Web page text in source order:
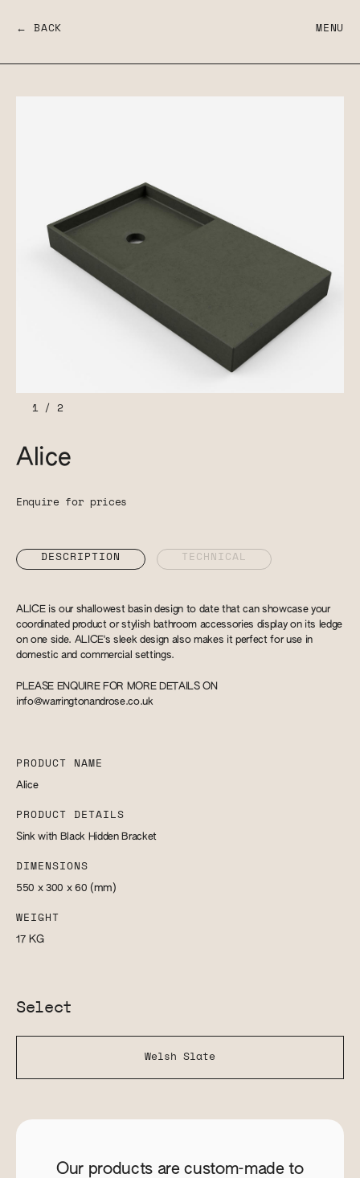
← BACK MENU
1/ 2
Alice
Enquire for prices
DESCRIPTION TECHNICAL
ALICE is our shallowest basin design to date that can showcase your
coordinated product or stylish bathroom accessories display on its ledge
on one side. ALICE's sleek design also makes it perfect for use in
domestic and commercial settings.
PLEASE ENQUIRE FOR MORE DETAILS ON
info@warringtonandrose.co.uk
PRODUCT NAME
Alice
PRODUCT DETAILS
Sink with Black Hidden Bracket
DIMENSIONS
550 x 300 x 60 (mm)
WEIGHT
17 KG
Select
Welsh Slate
Our products are custom-made to